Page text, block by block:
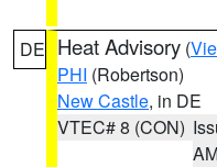
DE Heat Advisory (
PHI (Robertson)
New Castle, in DE
VTEC# 8 (CON)